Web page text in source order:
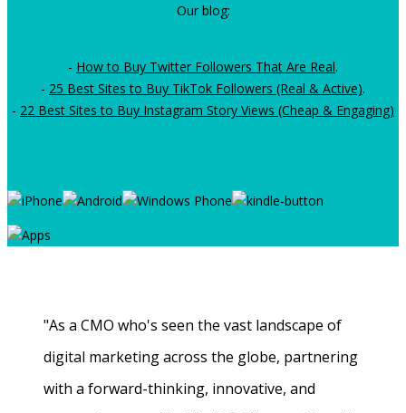
Our blog:
- How to Buy Twitter Followers That Are Real.
- 25 Best Sites to Buy TikTok Followers (Real & Active).
- 22 Best Sites to Buy Instagram Story Views (Cheap & Engaging)
"As a CMO who's seen the vast landscape of
digital marketing across the globe, partnering
with a forward-thinking, innovative, and